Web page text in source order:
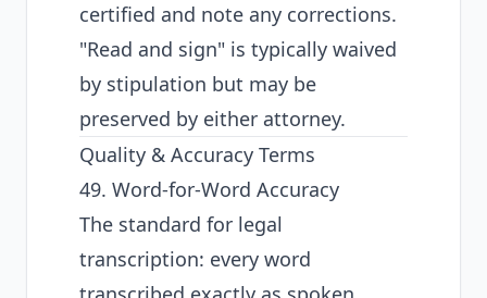
certified and note any corrections.
"Read and sign" is typically waived
by stipulation but may be
preserved by either attorney.
Quality & Accuracy Terms
49. Word-for-Word Accuracy
The standard for legal
transcription: every word